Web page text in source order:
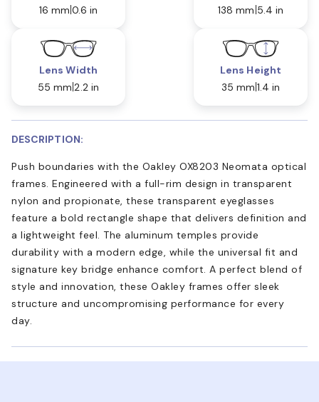
16 mm 0.6 in
138 mm 5.4 in
Lens Width
55 mm 2.2 in
Lens Height
35 mm 1.4 in
DESCRIPTION:
Push boundaries with the Oakley OX8203 Neomata optical
frames. Engineered with a full-rim design in transparent
nylon and propionate, these transparent eyeglasses
feature a bold rectangle shape that delivers definition and
a lightweight feel. The aluminum temples provide
durability with a modern edge, while the universal fit and
signature key bridge enhance comfort. A perfect blend of
style and innovation, these Oakley frames offer sleek
structure and uncompromising performance for every
day.